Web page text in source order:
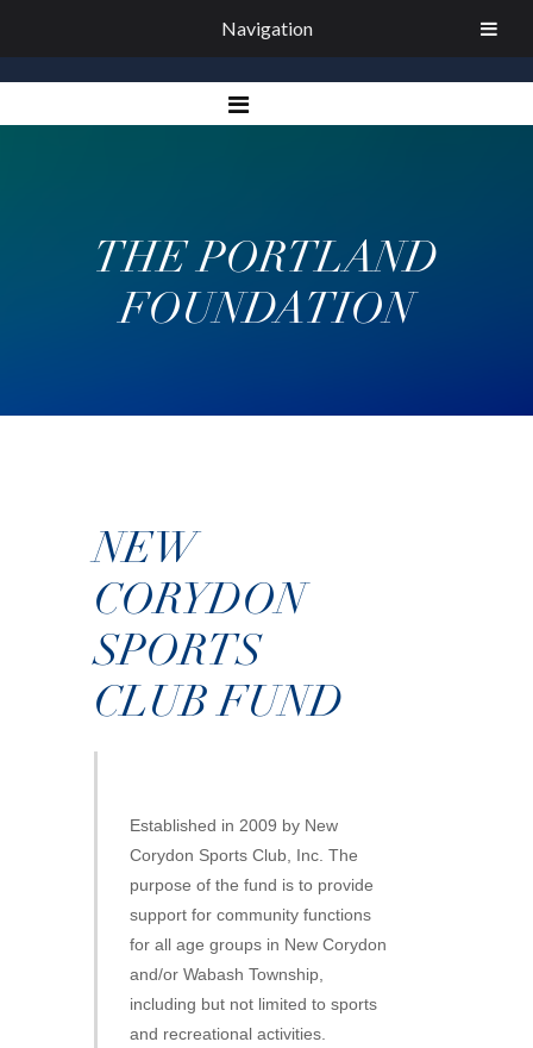
THE PORTLAND
FOUNDATION
NEW
CORYDON
SPORTS
CLUB FUND
Established in 2009 by New
Corydon Sports Club, Inc. The
purpose of the fund is to provide
support for community functions
for all age groups in New Corydon
and/or Wabash Township,
including but not limited to sports
and recreational activities.
Navigation